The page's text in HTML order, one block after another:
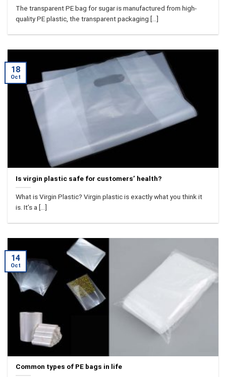
The transparent PE bag for sugar is manufactured from high-
quality PE plastic, the transparent packaging [...]
Is virgin plastic safe for customers’ health?
What is Virgin Plastic? Virgin plastic is exactly what you think it
is. It’s a [...]
18
Oct
Common types of PE bags in life
14
Oct